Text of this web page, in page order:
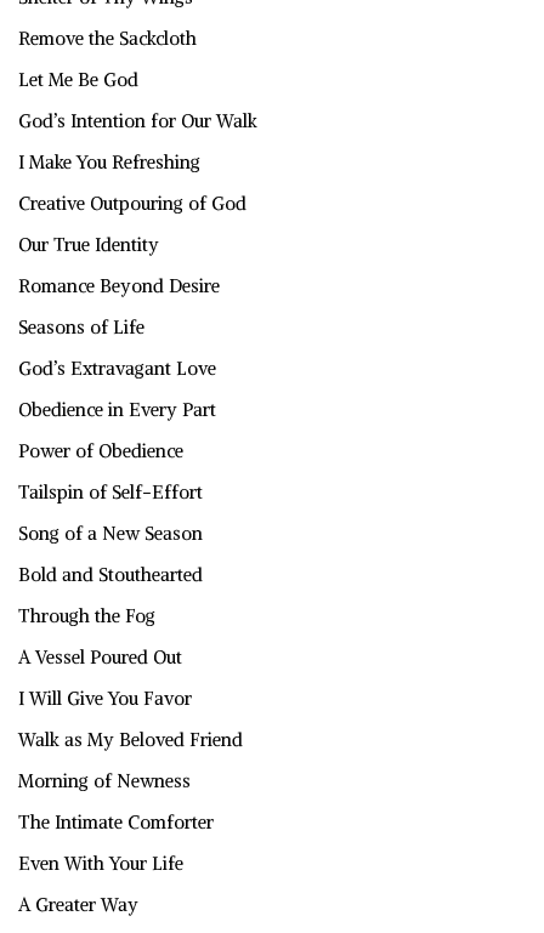
Remove the Sackcloth
Let Me Be God
God’s Intention for Our Walk
I Make You Refreshing
Creative Outpouring of God
Our True Identity
Romance Beyond Desire
Seasons of Life
God’s Extravagant Love
Obedience in Every Part
Power of Obedience
Tailspin of Self-Effort
Song of a New Season
Bold and Stouthearted
Through the Fog
A Vessel Poured Out
I Will Give You Favor
Walk as My Beloved Friend
Morning of Newness
The Intimate Comforter
Even With Your Life
A Greater Way